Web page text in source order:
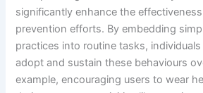
significantly enhance the
prevention efforts. By embedding
practices into routine tasks,
adopt and sustain these behaviours
example, encouraging users to wear